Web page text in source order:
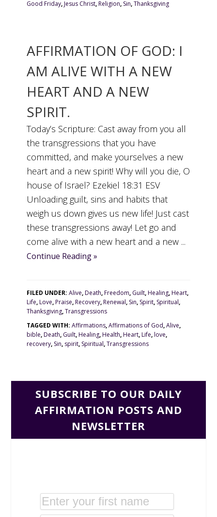
Good Friday,Jesus Christ,Religion, Sin,Thanksgiving
AFFIRMATION OF GOD: I
AM ALIVE WITH A NEW
HEART AND A NEW
SPIRIT.
Today’s Scripture: Cast away from you all
the transgressions that you have
committed, and make yourselves a new
heart and a new spirit! Why will you die, O
house of Israel? Ezekiel 18:31 ESV
Unloading guilt, sins and habits that
weigh us down gives us new life! Just cast
these transgressions away! Let go and
come alive with a new heart and a new ...
Continue Reading »
FILED UNDER:Alive,Death,Freedom, Guilt,Healing,Heart,
Life,Love,Praise,Recovery,Renewal, Sin, Spirit, Spiritual,
Thanksgiving,Transgressions
TAGGED WITH:Affirmations,Affirmations of God,Alive,
bible,Death, Guilt,Healing,Health,Heart,Life,love,
recovery, Sin, spirit, Spiritual,Transgressions
SUBSCRIBE TO OUR DAILY
AFFIRMATION POSTS AND
NEWSLETTER